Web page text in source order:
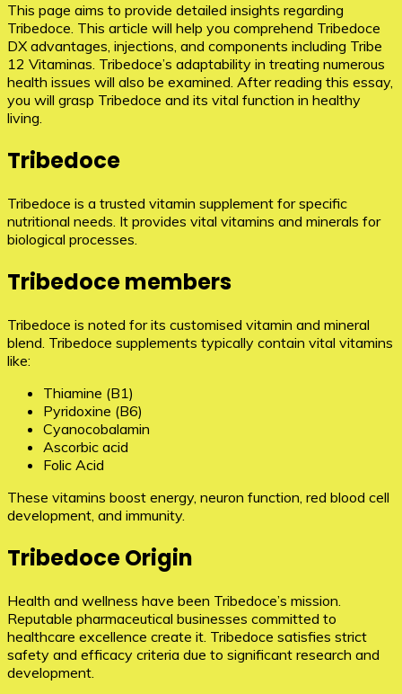
This page aims to provide detailed insights regarding
Tribedoce. This article will help you comprehend Tribedoce
DX advantages, injections, and components including Tribe
12 Vitaminas. Tribedoce’s adaptability in treating numerous
health issues will also be examined. After reading this essay,
you will grasp Tribedoce and its vital function in healthy
living.
Tribedoce
Tribedoce is a trusted vitamin supplement for specific
nutritional needs. It provides vital vitamins and minerals for
biological processes.
Tribedoce members
Tribedoce is noted for its customised vitamin and mineral
blend. Tribedoce supplements typically contain vital vitamins
like:
Thiamine (B1)
Pyridoxine (B6)
Cyanocobalamin
Ascorbic acid
Folic Acid
These vitamins boost energy, neuron function, red blood cell
development, and immunity.
Tribedoce Origin
Health and wellness have been Tribedoce’s mission.
Reputable pharmaceutical businesses committed to
healthcare excellence create it. Tribedoce satisfies strict
safety and efficacy criteria due to significant research and
development.